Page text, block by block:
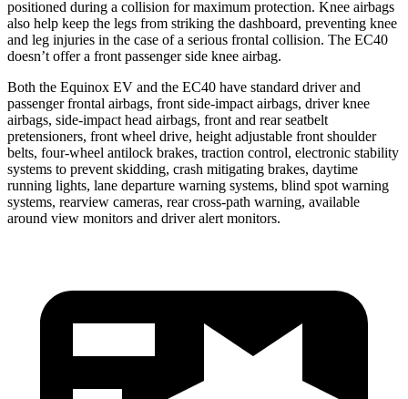
positioned during a collision for maximum protection. Knee airbags
also help keep the legs from striking the dashboard, preventing knee
and leg injuries in the case of a serious frontal collision. The EC40
doesn’t offer a front passenger side knee airbag.
Both the Equinox EV and the EC40 have standard driver and
passenger frontal airbags, front side-impact airbags, driver knee
airbags, side-impact head airbags, front and rear seatbelt
pretensioners, front wheel drive, height adjustable front shoulder
belts, four-wheel antilock brakes, traction control, electronic stability
systems to prevent skidding, crash mitigating brakes, daytime
running lights, lane departure warning systems, blind spot warning
systems, rearview cameras, rear cross-path warning, available
around view monitors and driver alert monitors.